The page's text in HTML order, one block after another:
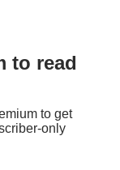
to read
to get
only